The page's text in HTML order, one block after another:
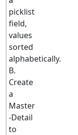
picklist
field,
values
sorted
alphabetically.
B.
Create
a
Master
-Detail
to